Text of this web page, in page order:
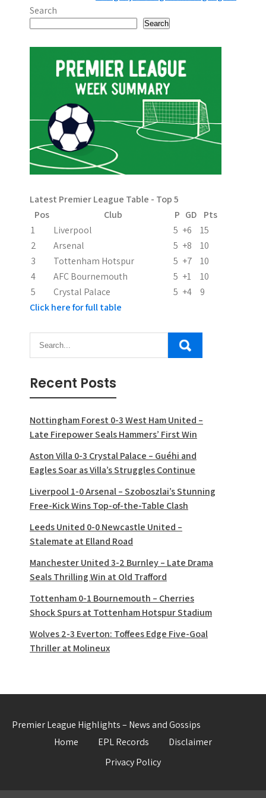
o
s
t
v
i
g
t
i
o
n
Search
Search
Latest Premier League Table - Top 5
Pos
Club P GD
Pts
1
Liverpool 5 +6
15
2
Arsenal 5 +8
10
3
Tottenham Hotspur 5 +7
10
4
AFC Bournemouth 5 +1
10
5
Crystal Palace 5 +4
9
Click here for full table
Recent Posts
Nottingham Forest 0-3 West Ham United –
Late Firepower Seals Hammers’ First Win
Aston Villa 0-3 Crystal Palace – Guéhi and
Eagles Soar as Villa’s Struggles Continue
Liverpool 1-0 Arsenal – Szoboszlai’s Stunning
Free-Kick Wins Top-of-the-Table Clash
Leeds United 0-0 Newcastle United –
Stalemate at Elland Road
Manchester United 3-2 Burnley – Late Drama
Seals Thrilling Win at Old Trafford
Tottenham 0-1 Bournemouth – Cherries
Shock Spurs at Tottenham Hotspur Stadium
Wolves 2-3 Everton: Toffees Edge Five-Goal
Thriller at Molineux
Premier League Highlights – News and Gossips
Home
EPL Records
Disclaimer
Privacy Policy